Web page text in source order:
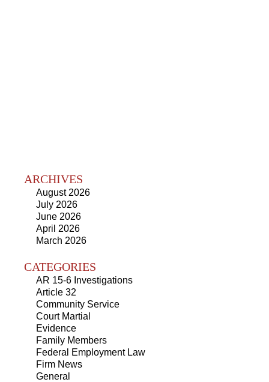
ARCHIVES
August 2026
July 2026
June 2026
April 2026
March 2026
CATEGORIES
AR 15-6 Investigations
Article 32
Community Service
Court Martial
Evidence
Family Members
Federal Employment Law
Firm News
General